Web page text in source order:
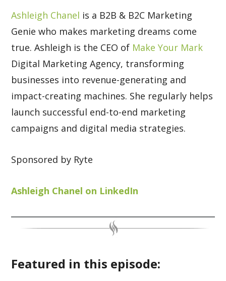
Ashleigh Chanel is a B2B & B2C Marketing
Genie who makes marketing dreams come
true. Ashleigh is the CEO of Make Your Mark
Digital Marketing Agency, transforming
businesses into revenue-generating and
impact-creating machines. She regularly helps
launch successful end-to-end marketing
campaigns and digital media strategies.
Sponsored by Ryte
Ashleigh Chanel on LinkedIn
Featured in this episode: